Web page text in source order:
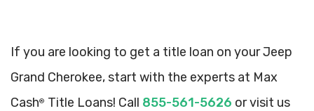
If you are looking to get a title loan on your Jeep
Grand Cherokee, start with the experts at Max
Cash® Title Loans! Call 855-561-5626 or visit us